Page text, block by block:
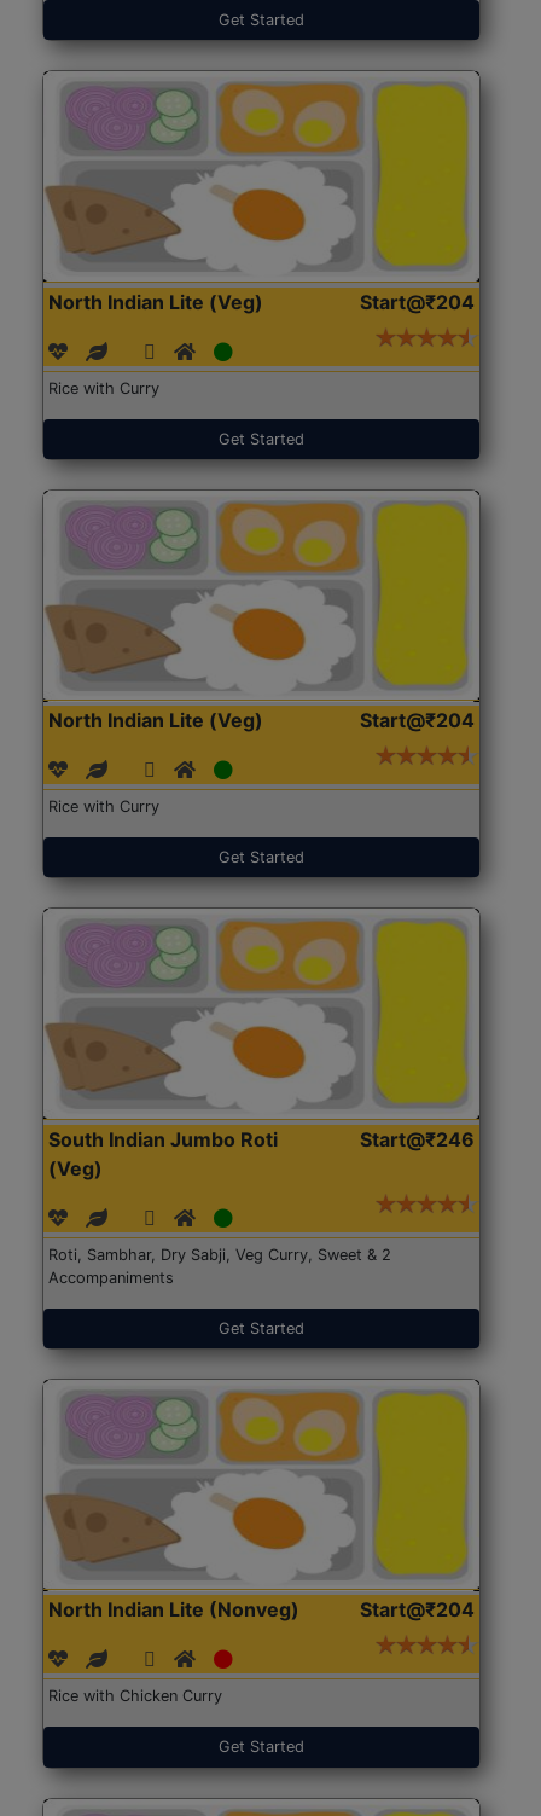
Get Started
North Indian Lite (Veg) Start@₹204
Rice with Curry
Get Started
North Indian Lite (Veg) Start@₹204
Rice with Curry
Get Started
South Indian Jumbo Roti
(Veg)
Start@₹246
Roti, Sambhar, Dry Sabji, Veg Curry, Sweet & 2
Accompaniments
Get Started
North Indian Lite (Nonveg) Start@₹204
Rice with Chicken Curry
Get Started